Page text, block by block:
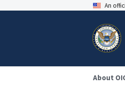
An
About